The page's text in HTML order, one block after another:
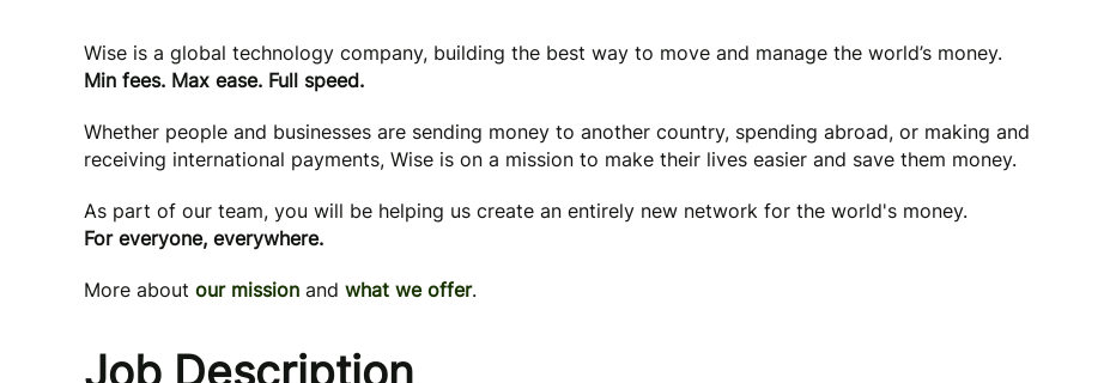
Wise is a global technology company, building the best way to move and manage the world’s money.
Min fees. Max ease. Full speed.
Whether people and businesses are sending money to another country, spending abroad, or making and
receiving international payments, Wise is on a mission to make their lives easier and save them money.
As part of our team, you will be helping us create an entirely new network for the world's money.
For everyone, everywhere.
More about our mission and what we offer.
Job Description